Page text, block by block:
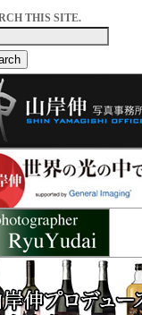
THIS SITE.